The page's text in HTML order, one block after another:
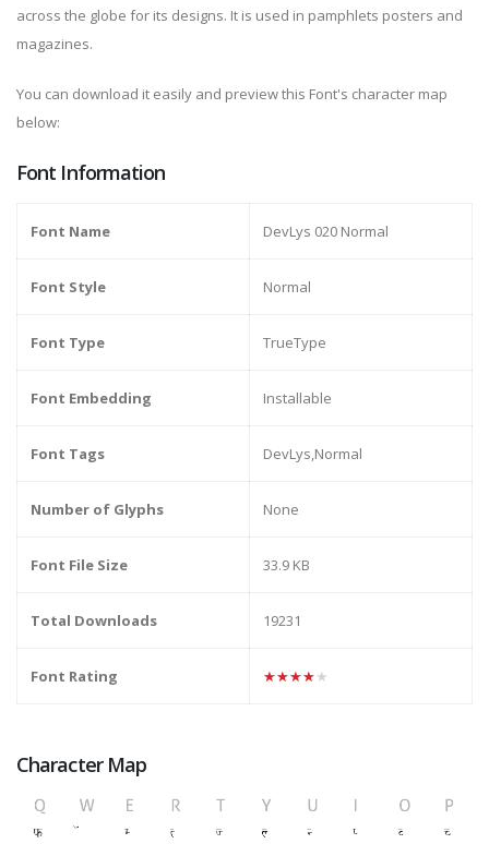
across the globe for its designs. It is used in pamphlets posters and
magazines.
You can download it easily and preview this Font's character map
below:
Font Information
Font Name DevLys 020 Normal
Font Style Normal
Font Type TrueType
Font Embedding Installable
Font Tags DevLys,Normal
Number of Glyphs None
Font File Size 33.9 KB
Total Downloads 19231
Font Rating ★★★★★
Character Map